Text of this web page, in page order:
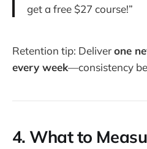
get a free $27 course!”
Retention tip: Deliverone
every week—consistency
4. What to